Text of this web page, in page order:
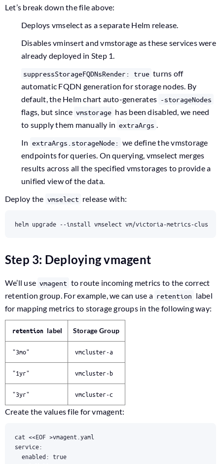
Let’s break down the file above:
Deploys vmselect as a separate Helm release.
Disables vminsert and vmstorage as these services were
already deployed in Step 1.
suppressStorageFQDNsRender: true turns off
automatic FQDN generation for storage nodes. By
default, the Helm chart auto-generates -storageNodes
flags, but since vmstorage has been disabled, we need
to supply them manually in extraArgs .
In extraArgs.storageNode: we define the vmstorage
endpoints for queries. On querying, vmselect merges
results across all the specified vmstorages to provide a
unified view of the data.
Deploy the vmselect release with:
helm upgrade --install vmselect vm/victoria-metrics-cluster
Step 3: Deploying vmagent
We’ll use vmagent to route incoming metrics to the correct
retention group. For example, we can use a retention label
for mapping metrics to storage groups in the following way:
retention label Storage Group
"3mo" vmcluster-a
"1yr" vmcluster-b
"3yr" vmcluster-c
Create the values file for vmagent:
cat